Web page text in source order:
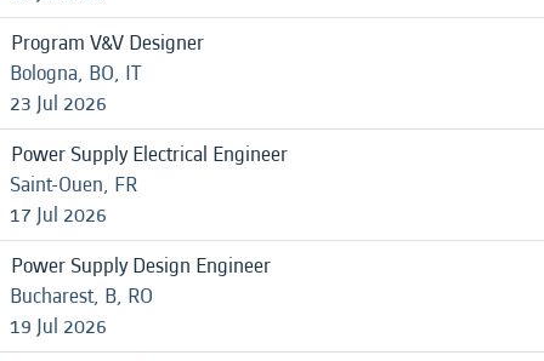
Program V&V Designer
Bologna, BO, IT
23 Jul 2026
Power Supply Electrical Engineer
Saint-Ouen, FR
17 Jul 2026
Power Supply Design Engineer
Bucharest, B, RO
19 Jul 2026